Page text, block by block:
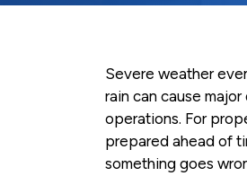
Severe weather
rain can cause
operations. For
prepared ahead of
something goes